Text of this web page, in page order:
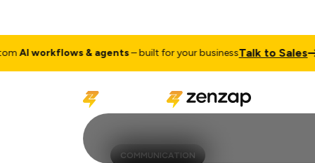
& agents– built for your businessTalk to Sales
COMMUNICATION